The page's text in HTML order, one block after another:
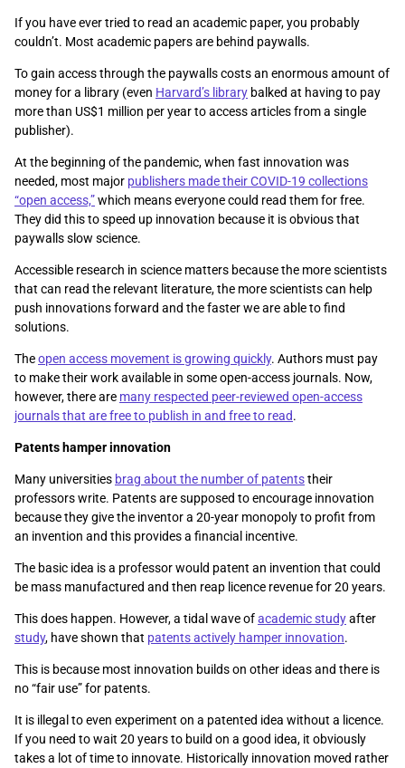
If you have ever tried to read an academic paper, you probably
couldn’t. Most academic papers are behind paywalls.
To gain access through the paywalls costs an enormous amount of
money for a library (even Harvard’s library balked at having to pay
more than US$1 million per year to access articles from a single
publisher).
At the beginning of the pandemic, when fast innovation was
needed, most major publishers made their COVID-19 collections
“open access,”which means everyone could read them for free.
They did this to speed up innovation because it is obvious that
paywalls slow science.
Accessible research in science matters because the more scientists
that can read the relevant literature, the more scientists can help
push innovations forward and the faster we are able to find
solutions.
Theopen access movement is growing quickly. Authors must pay
to make their work available in some open-access journals. Now,
however, there are many respected peer-reviewed open-access
journals that are free to publish in and free to read.
Patents hamper innovation
Many universities brag about the number of patentstheir
professors write. Patents are supposed to encourage innovation
because they give the inventor a 20-year monopoly to profit from
an invention and this provides a financial incentive.
The basic idea is a professor would patent an invention that could
be mass manufactured and then reap licence revenue for 20 years.
This does happen. However, a tidal wave ofacademic studyafter
study, have shown that patents actively hamper innovation.
This is because most innovation builds on other ideas and there is
no “fair use” for patents.
It is illegal to even experiment on a patented idea without a licence.
If you need to wait 20 years to build on a good idea, it obviously
takes a lot of time to innovate. Historically innovation moved rather